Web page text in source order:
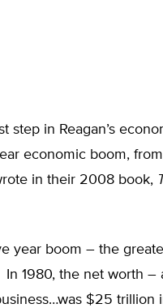
step in Reagan’s
economic boom,
in their 2008 book,
year boom – the
1980, the net worth –
$25 trillion